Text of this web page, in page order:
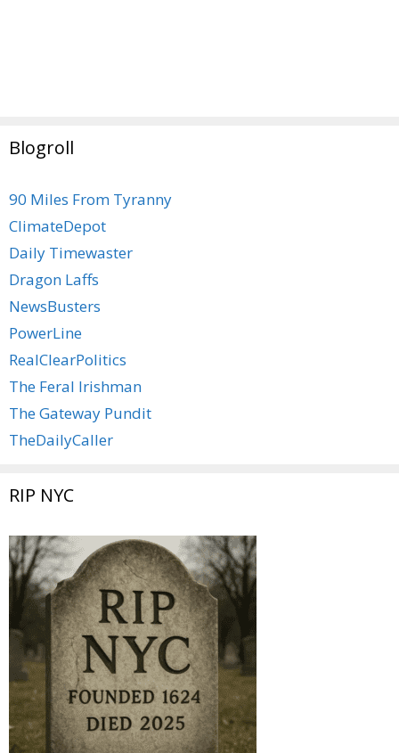
Blogroll
90 Miles From Tyranny
ClimateDepot
Daily Timewaster
Dragon Laffs
NewsBusters
PowerLine
RealClearPolitics
The Feral Irishman
The Gateway Pundit
TheDailyCaller
RIP NYC